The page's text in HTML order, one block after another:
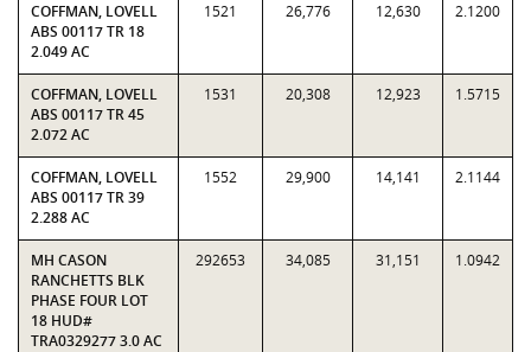
COFFMAN, LOVELL
ABS 00117 TR 18
2.049 AC
1521 26,776 12,630 2.1200
COFFMAN, LOVELL
ABS 00117 TR 45
2.072 AC
1531 20,308 12,923 1.5715
COFFMAN, LOVELL
ABS 00117 TR 39
2.288 AC
1552 29,900 14,141 2.1144
MH CASON
RANCHETTS BLK
PHASE FOUR LOT
18 HUD#
TRA0329277 3.0 AC
292653 34,085 31,151 1.0942